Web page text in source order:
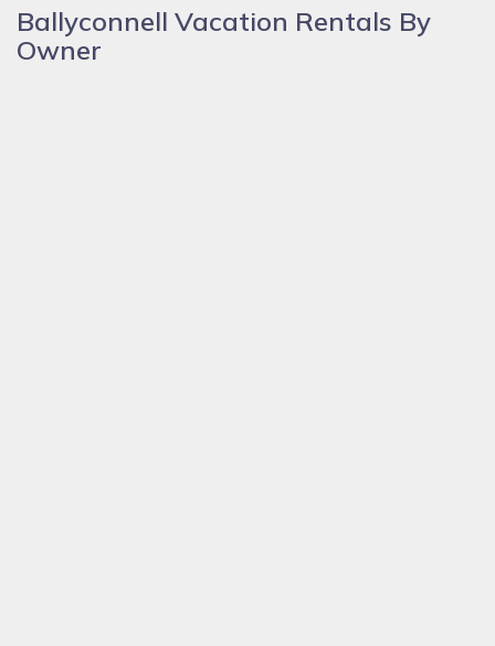
Ballyconnell Vacation Rentals By
Owner